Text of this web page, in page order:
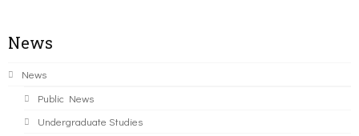
News
News
Public News
Undergraduate Studies